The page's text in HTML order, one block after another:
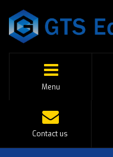
Menu
Contact us